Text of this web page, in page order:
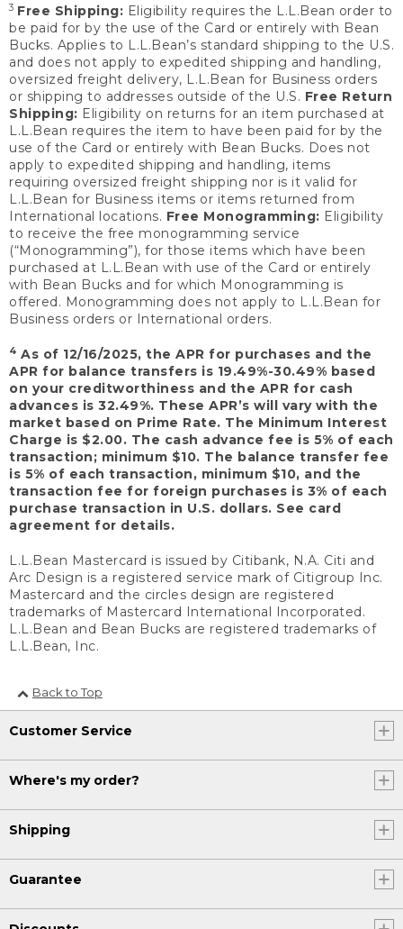
3 Free Shipping: Eligibility requires the L.L.Bean order to
be paid for by the use of the Card or entirely with Bean
Bucks. Applies to L.L.Bean’s standard shipping to the U.S.
and does not apply to expedited shipping and handling,
oversized freight delivery, L.L.Bean for Business orders
or shipping to addresses outside of the U.S. Free Return
Shipping: Eligibility on returns for an item purchased at
L.L.Bean requires the item to have been paid for by the
use of the Card or entirely with Bean Bucks. Does not
apply to expedited shipping and handling, items
requiring oversized freight shipping nor is it valid for
L.L.Bean for Business items or items returned from
International locations. Free Monogramming: Eligibility
to receive the free monogramming service
(“Monogramming”), for those items which have been
purchased at L.L.Bean with use of the Card or entirely
with Bean Bucks and for which Monogramming is
offered. Monogramming does not apply to L.L.Bean for
Business orders or International orders.
4 As of 12/16/2025, the APR for purchases and the
APR for balance transfers is 19.49%-30.49% based
on your creditworthiness and the APR for cash
advances is 32.49%. These APR’s will vary with the
market based on Prime Rate. The Minimum Interest
Charge is $2.00. The cash advance fee is 5% of each
transaction; minimum $10. The balance transfer fee
is 5% of each transaction, minimum $10, and the
transaction fee for foreign purchases is 3% of each
purchase transaction in U.S. dollars. See card
agreement for details.
L.L.Bean Mastercard is issued by Citibank, N.A. Citi and
Arc Design is a registered service mark of Citigroup Inc.
Mastercard and the circles design are registered
trademarks of Mastercard International Incorporated.
L.L.Bean and Bean Bucks are registered trademarks of
L.L.Bean, Inc.
Back to Top
Customer Service
Where's my order?
Shipping
Guarantee